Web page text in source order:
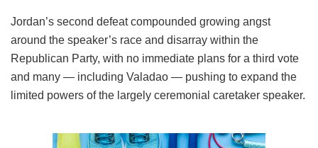
Jordan’s second defeat compounded growing angst
around the speaker’s race and disarray within the
Republican Party, with no immediate plans for a third vote
and many — including Valadao — pushing to expand the
limited powers of the largely ceremonial caretaker speaker.